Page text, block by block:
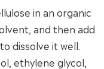
in an organic
and then add
dissolve it well.
ethylene glycol,